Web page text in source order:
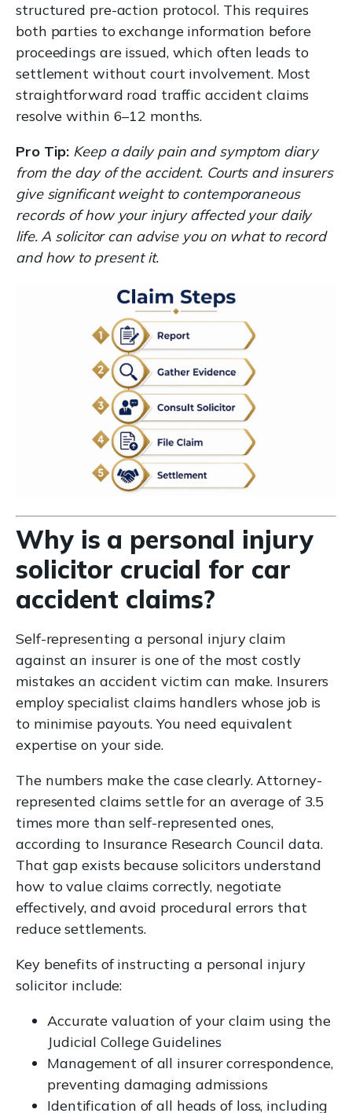
structured pre-action protocol. This requires
both parties to exchange information before
proceedings are issued, which often leads to
settlement without court involvement. Most
straightforward road traffic accident claims
resolve within 6–12 months.
Pro Tip: Keep a daily pain and symptom diary
from the day of the accident. Courts and insurers
give significant weight to contemporaneous
records of how your injury affected your daily
life. A solicitor can advise you on what to record
and how to present it.
Why is a personal injury
solicitor crucial for car
accident claims?
Self-representing a personal injury claim
against an insurer is one of the most costly
mistakes an accident victim can make. Insurers
employ specialist claims handlers whose job is
to minimise payouts. You need equivalent
expertise on your side.
The numbers make the case clearly. Attorney-
represented claims settle for an average of 3.5
times more than self-represented ones,
according to Insurance Research Council data.
That gap exists because solicitors understand
how to value claims correctly, negotiate
effectively, and avoid procedural errors that
reduce settlements.
Key benefits of instructing a personal injury
solicitor include:
Accurate valuation of your claim using the
Judicial College Guidelines
Management of all insurer correspondence,
preventing damaging admissions
Identification of all heads of loss, including